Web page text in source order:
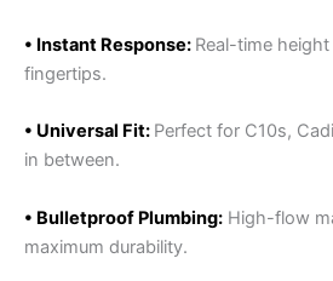
• Instant Response: Real-time
fingertips.
• Universal Fit: Perfect for C10s,
in between.
• Bulletproof Plumbing: High-flow
maximum durability.